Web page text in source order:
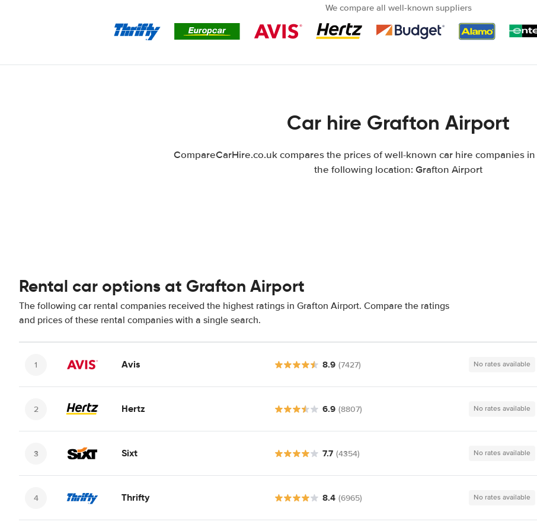
We compare all well-known suppliers
Car hire Grafton Airport
CompareCarHire.co.uk compares the prices of well-known car hire companies
the following location: Grafton Airport
Rental car options at Grafton Airport
The following car rental companies received the highest ratings in Grafton Airport. Compare the ratings
and prices of these rental companies with a single search.
Avis 8.9 (7427) No rates available
Hertz 6.9 (8807) No rates available
Sixt 7.7 (4354) No rates available
Thrifty 8.4 (6965) No rates available